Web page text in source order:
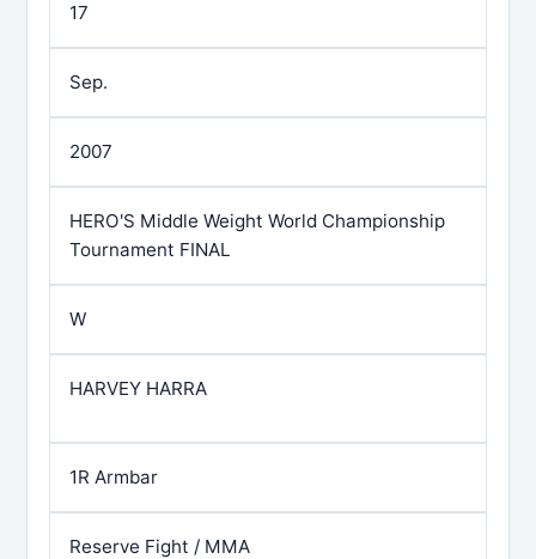
17
Sep.
2007
HERO'S Middle Weight World Championship
Tournament FINAL
W
HARVEY HARRA
1R Armbar
Reserve Fight / MMA